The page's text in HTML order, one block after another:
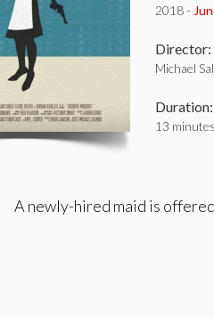
2018 -
Director:
Michael
Duration:
13 minutes
A newly-hired maid is